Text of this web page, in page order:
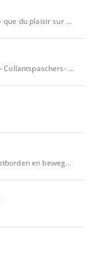
Cadeaux Décorations Jeux Jouets - que du plaisir sur CharlotteBoutik -
Collantspaschers- Discount tights- Collantspaschers- Cheap tights | The Cheapest on the Web- Collantspaschers
Countrysigns - Hoogwaardige tekstborden en bewegwijzering